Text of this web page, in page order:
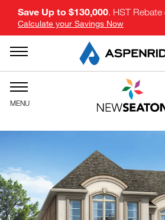
Save Up to $130,000. HST Rebate
Calculate your Savings Now